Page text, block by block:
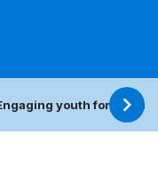
youth for an